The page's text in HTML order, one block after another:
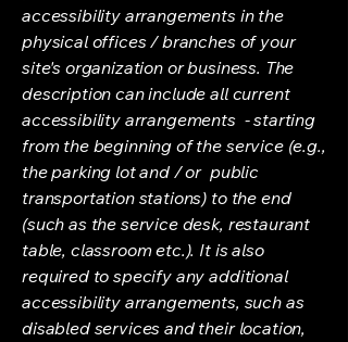
accessibility arrangements in the
physical offices / branches of your
site's organization or business. The
description can include all current
accessibility arrangements - starting
from the beginning of the service (e.g.,
the parking lot and / or public
transportation stations) to the end
(such as the service desk, restaurant
table, classroom etc.). It is also
required to specify any additional
accessibility arrangements, such as
disabled services and their location,